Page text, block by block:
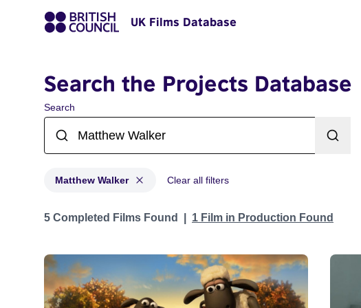
UK Films Database
Search the Projects Database
Search
Matthew Walker Clear all filters
Projects matching: Matthew Walker
5 Completed Films Found 1 Film in Production Found